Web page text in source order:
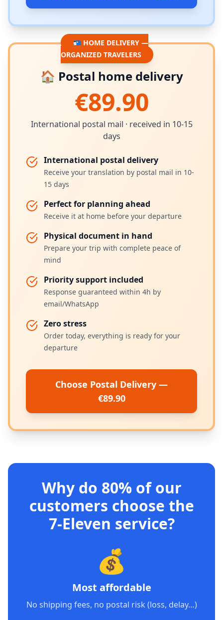
📬 HOME DELIVERY —
ORGANIZED TRAVELERS
🏠 Postal home delivery
€89.90
International postal mail · received in 10-15
days
International postal delivery
Receive your translation by postal mail in 10-
15 days
Perfect for planning ahead
Receive it at home before your departure
Physical document in hand
Prepare your trip with complete peace of
mind
Priority support included
Response guaranteed within 4h by
email/WhatsApp
Zero stress
Order today, everything is ready for your
departure
Choose Postal Delivery —
€89.90
Why do 80% of our
customers choose the
7-Eleven service?
💰
Most affordable
No shipping fees, no postal risk (loss, delay…)